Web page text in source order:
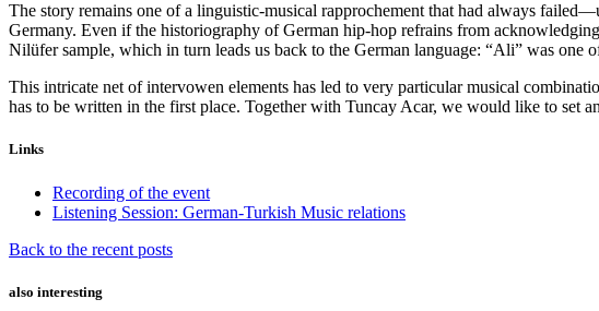
The story remains one of a linguistic-musical rapprochement that had always
Germany. Even if the historiography of German hip-hop refrains from
Nilüfer sample, which in turn leads us back to the German language: “Ali” was one
This intricate net of intervowen elements has led to very particular musical
has to be written in the first place. Together with Tuncay Acar, we would like to set
Links
Recording of the event
Listening Session: German-Turkish Music relations
Back to the recent posts
also interesting